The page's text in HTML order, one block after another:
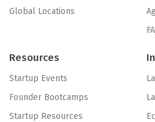
Global Locations
Resources
Startup Events
Founder Bootcamps
Startup Resources